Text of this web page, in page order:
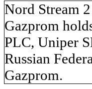
​Nord Stream
Gazprom
PLC, Uniper
Russian
Gazprom.